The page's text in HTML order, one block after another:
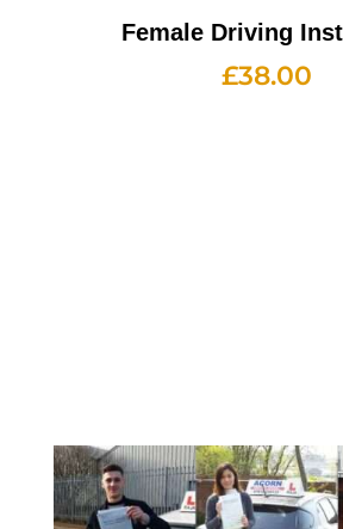
Female Driving
£38.00